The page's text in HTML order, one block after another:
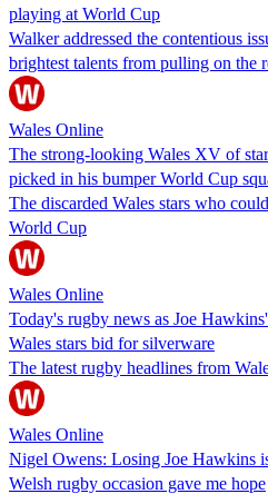
playing at World Cup
Walker addressed the contentious
brightest talents from pulling on the
Wales Online
The strong-looking Wales XV of
picked in his bumper World Cup
The discarded Wales stars who
World Cup
Wales Online
Today's rugby news as Joe
Wales stars bid for silverware
The latest rugby headlines from
Wales Online
Nigel Owens: Losing Joe Hawkins
Welsh rugby occasion gave me hope